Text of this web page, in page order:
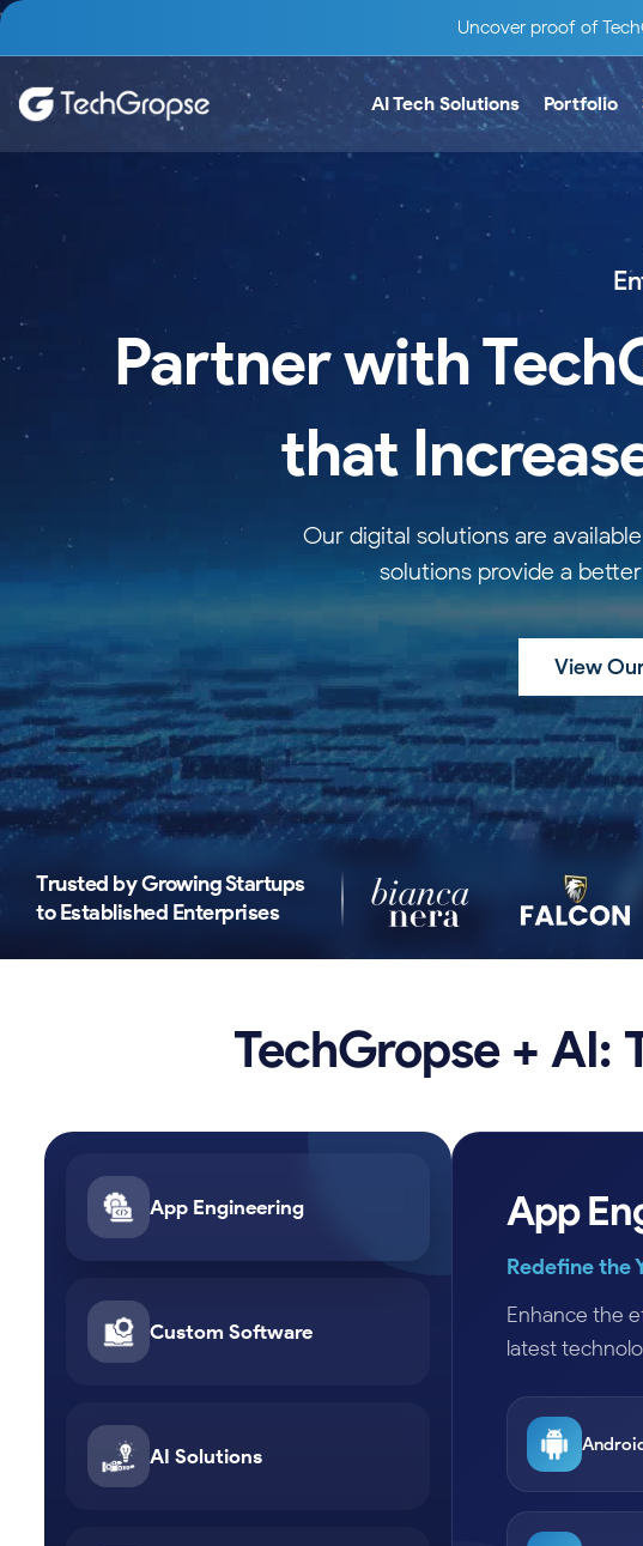
Uncover proof of
AI Tech Solutions Portfolio
Partner with
that
Our digital solutions are
solutions provide a
View
Trusted by Growing Startups
to Established Enterprises
TechGropse + AI:
App Engineering
Custom Software
AI Solutions
App
Redefine the
Enhance the
latest